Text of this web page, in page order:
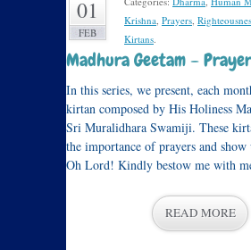
01
FEB
Krishna, Prayers,
Kirtans.
Madhura Geetam –
In this series, we present, each
kirtan composed by His Holiness
Sri Muralidhara Swamiji. These
the importance of prayers and
Oh Lord! Kindly bestow me with
READ MORE